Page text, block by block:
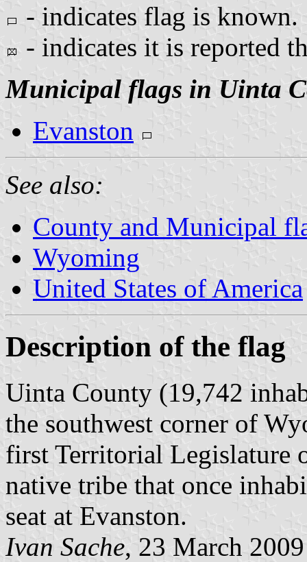
- indicates flag is known.
- indicates it is reported
Municipal flags in Uinta
Evanston
See also:
County and Municipal
Wyoming
United States of America
Description of the flag
Uinta County (19,742
the southwest corner of
first Territorial Legislature
native tribe that once
seat at Evanston.
Ivan Sache, 23 March 2009